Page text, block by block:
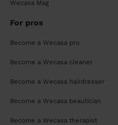
Wecasa Mag
For pros
Become a Wecasa pro
Become a Wecasa cleaner
Become a Wecasa hairdresser
Become a Wecasa beautician
Become a Wecasa therapist